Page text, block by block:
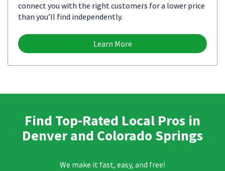
connect you with the right customers for a lower price
than you’ll find independently.
Learn More
Find Top-Rated Local Pros in
Denver and Colorado Springs
We make it fast, easy, and free!